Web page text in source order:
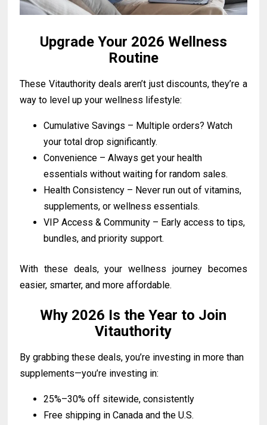
Upgrade Your 2026 Wellness
Routine
These Vitauthority deals aren’t just discounts, they’re a
way to level up your wellness lifestyle:
Cumulative Savings – Multiple orders? Watch
your total drop significantly.
Convenience – Always get your health
essentials without waiting for random sales.
Health Consistency – Never run out of vitamins,
supplements, or wellness essentials.
VIP Access & Community – Early access to tips,
bundles, and priority support.
With these deals, your wellness journey becomes
easier, smarter, and more affordable.
Why 2026 Is the Year to Join
Vitauthority
By grabbing these deals, you’re investing in more than
supplements—you’re investing in:
25%–30% off sitewide, consistently
Free shipping in Canada and the U.S.